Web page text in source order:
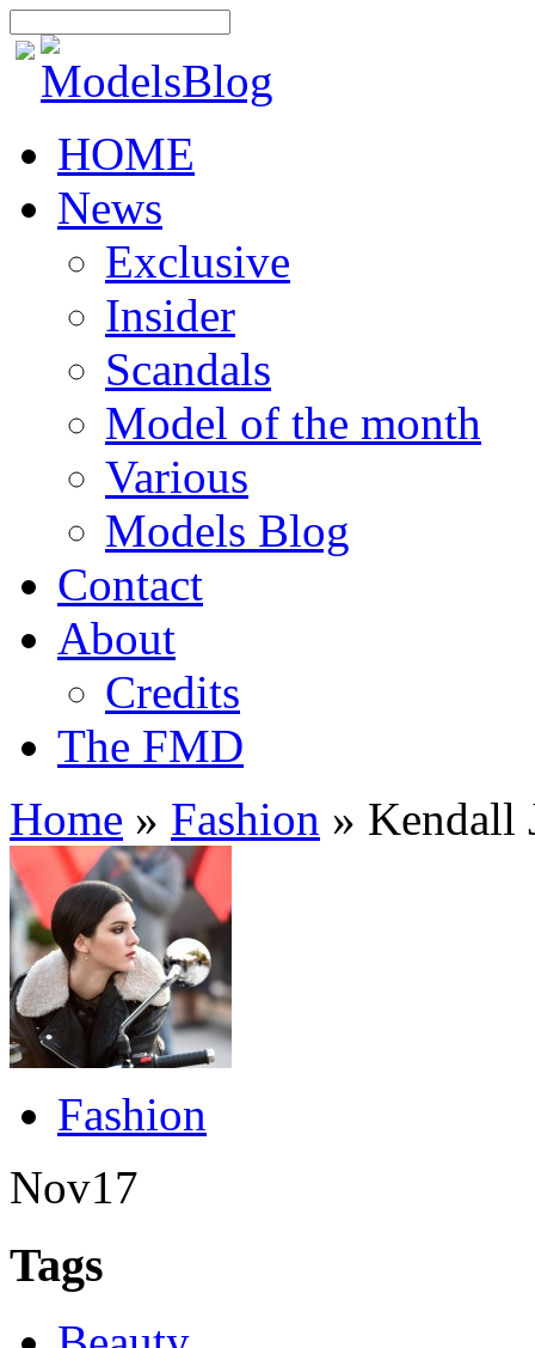
HOME
News
Exclusive
Insider
Scandals
Model of the month
Various
Models Blog
Contact
About
Credits
The FMD
Home » Fashion » Kendall
Fashion
Nov17
Tags